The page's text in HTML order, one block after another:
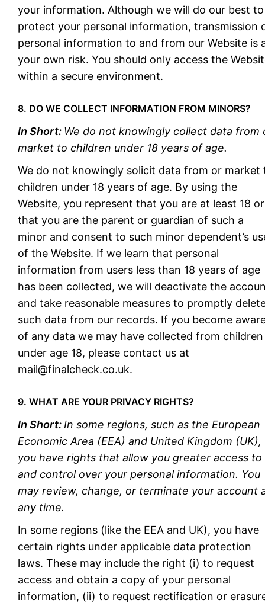
your information. Although we will do our best to
protect your personal information, transmission
personal information to and from our Website is
your own risk. You should only access the
within a secure environment.
8. DO WE COLLECT INFORMATION FROM MINORS?
In Short: We do not knowingly collect data from
market to children under 18 years of age.
We do not knowingly solicit data from or market
children under 18 years of age. By using the
Website, you represent that you are at least 18 or
that you are the parent or guardian of such a
minor and consent to such minor dependent’s
of the Website. If we learn that personal
information from users less than 18 years of age
has been collected, we will deactivate the
and take reasonable measures to promptly
such data from our records. If you become
of any data we may have collected from children
under age 18, please contact us at
mail@finalcheck.co.uk.
9. WHAT ARE YOUR PRIVACY RIGHTS?
In Short: In some regions, such as the European
Economic Area (EEA) and United Kingdom (UK),
you have rights that allow you greater access to
and control over your personal information. You
may review, change, or terminate your account
any time.
In some regions (like the EEA and UK), you have
certain rights under applicable data protection
laws. These may include the right (i) to request
access and obtain a copy of your personal
information, (ii) to request rectification or